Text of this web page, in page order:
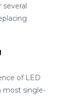
of LED
most single-